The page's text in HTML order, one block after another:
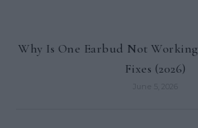
Why Is One Earbud Not
Fixes (2026)